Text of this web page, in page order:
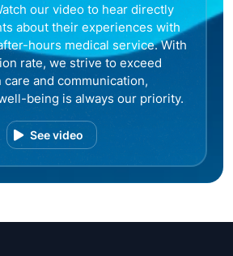
our video to hear directly
about their experiences with
hours medical service. With
rate, we strive to exceed
and communication,
being is always our priority.
See video